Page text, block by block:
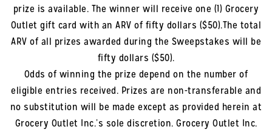
prize is available. The winner will receive one (1) Grocery
Outlet gift card with an ARV of fifty dollars ($50).The total
ARV of all prizes awarded during the Sweepstakes will be
fifty dollars ($50).
Odds of winning the prize depend on the number of
eligible entries received. Prizes are non-transferable and
no substitution will be made except as provided herein at
Grocery Outlet Inc.’s sole discretion. Grocery Outlet Inc.